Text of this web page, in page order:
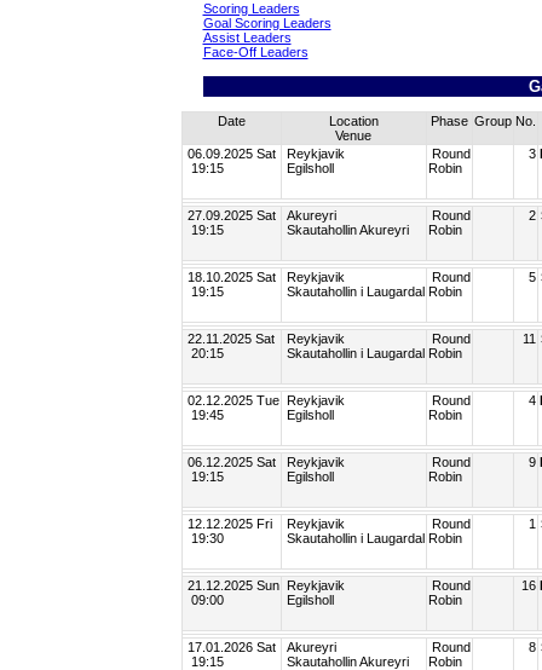
Scoring Leaders
Goal Scoring Leaders
Assist Leaders
Face-Off Leaders
Date
Location
Venue
Phase Group No.
06.09.2025 Sat
19:15
Reykjavik
Egilsholl
Round
Robin
3
27.09.2025 Sat
19:15
Akureyri
Skautahollin Akureyri
Round
Robin
2
18.10.2025 Sat
19:15
Reykjavik
Skautahollin i Laugardal
Round
Robin
5
22.11.2025 Sat
20:15
Reykjavik
Skautahollin i Laugardal
Round
Robin
11
02.12.2025 Tue
19:45
Reykjavik
Egilsholl
Round
Robin
4
06.12.2025 Sat
19:15
Reykjavik
Egilsholl
Round
Robin
9
12.12.2025 Fri
19:30
Reykjavik
Skautahollin i Laugardal
Round
Robin
1
21.12.2025 Sun
09:00
Reykjavik
Egilsholl
Round
Robin
16
17.01.2026 Sat
19:15
Akureyri
Skautahollin Akureyri
Round
Robin
8